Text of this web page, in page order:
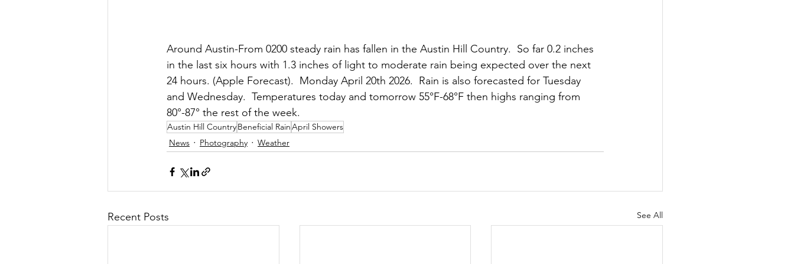
Around Austin-From 0200 steady rain has fallen in the Austin Hill Country.  So far 0.2 inches
in the last six hours with 1.3 inches of light to moderate rain being expected over the next
24 hours. (Apple Forecast).  Monday April 20th 2026.  Rain is also forecasted for Tuesday
and Wednesday.  Temperatures today and tomorrow 55°F-68°F then highs ranging from
80°-87° the rest of the week.
Austin Hill CountryBeneficial RainApril Showers
News
Photography Weather
Recent Posts See All